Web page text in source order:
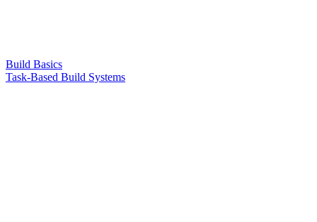
Build Basics
Task-Based Build Systems